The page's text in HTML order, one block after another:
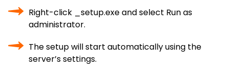
Right-click _setup.exe and select Run as
administrator.
The setup will start automatically using the
server’s settings.